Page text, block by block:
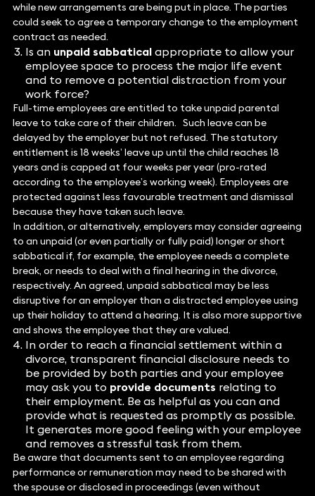
while new arrangements are being put in place. The parties
could seek to agree a temporary change to the employment
contract as needed.
Is an unpaid sabbaticalappropriate to allow your
employee space to process the major life event
and to remove a potential distraction from your
work force?
Full-time employees are entitled to take unpaid parental
leave to take care of their children. Such leave can be
delayed by the employer but not refused. The statutory
entitlement is 18 weeks’ leave up until the child reaches 18
years and is capped at four weeks per year (pro-rated
according to the employee’s working week). Employees are
protected against less favourable treatment and dismissal
because they have taken such leave.
In addition, or alternatively, employers may consider agreeing
to an unpaid (or even partially or fully paid) longer or short
sabbatical if, for example, the employee needs a complete
break, or needs to deal with a final hearing in the divorce,
respectively. An agreed, unpaid sabbatical may be less
disruptive for an employer than a distracted employee using
up their holiday to attend a hearing. It is also more supportive
and shows the employee that they are valued.
In order to reach a financial settlement within a
divorce, transparent financial disclosure needs to
be provided by both parties and your employee
may ask you to provide documents relating to
their employment. Be as helpful as you can and
provide what is requested as promptly as possible.
It generates more good feeling with your employee
and removes a stressful task from them.
Be aware that documents sent to an employee regarding
performance or remuneration may need to be shared with
the spouse or disclosed in proceedings (even without